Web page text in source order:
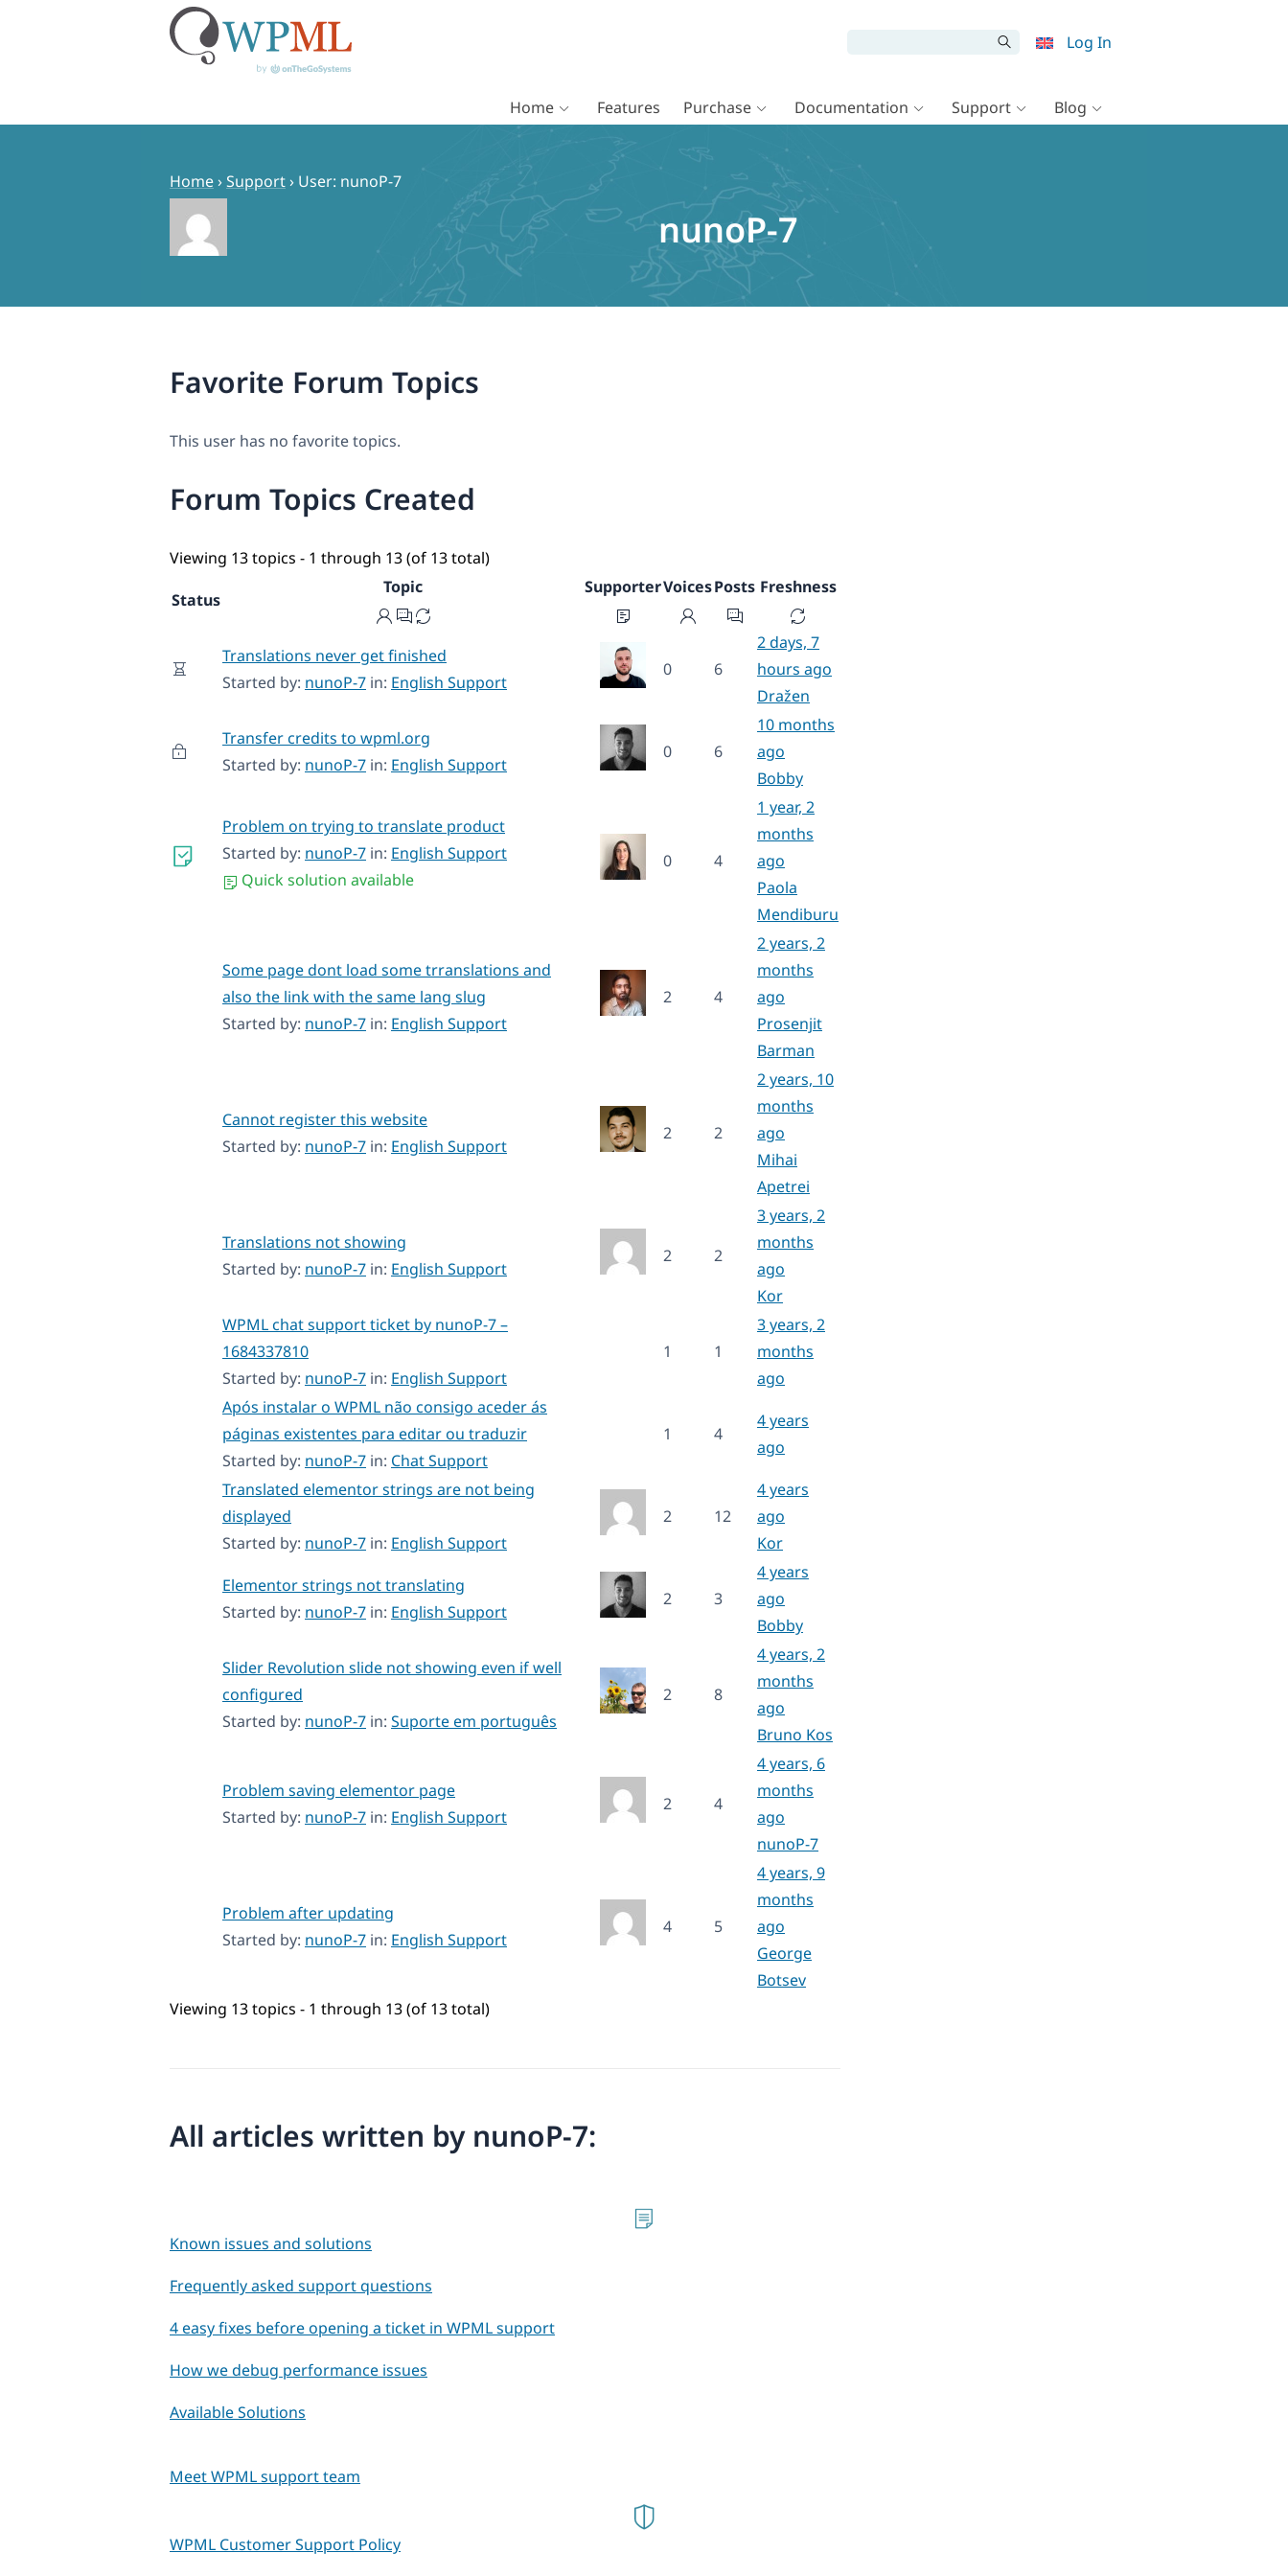
Log In
Home Features Purchase Documentation Support Blog
Home›Support› User: nunoP-7
nunoP-7
Favorite Forum Topics
This user has no favorite topics.
Forum Topics Created
Viewing 13 topics - 1 through 13 (of 13 total)
Status
Topic SupporterVoicesPosts Freshness
Translations never get finished
Started by: nunoP-7 in: English Support
0 6
2 days, 7
hours ago
Dražen
Transfer credits to wpml.org
Started by: nunoP-7 in: English Support
0 6
10 months
ago
Bobby
Problem on trying to translate product
Started by: nunoP-7 in: English Support
Quick solution available
0 4
1 year, 2
months
ago
Paola
Mendiburu
Some page dont load some trranslations and
also the link with the same lang slug
Started by: nunoP-7 in: English Support
2 4
2 years, 2
months
ago
Prosenjit
Barman
Cannot register this website
Started by: nunoP-7 in: English Support
2 2
2 years, 10
months
ago
Mihai
Apetrei
Translations not showing
Started by: nunoP-7 in: English Support
2 2
3 years, 2
months
ago
Kor
WPML chat support ticket by nunoP-7 –
1684337810
Started by: nunoP-7 in: English Support
1 1
3 years, 2
months
ago
Após instalar o WPML não consigo aceder ás
páginas existentes para editar ou traduzir
Started by: nunoP-7 in: Chat Support
1 4
4 years
ago
Translated elementor strings are not being
displayed
Started by: nunoP-7 in: English Support
2 12
4 years
ago
Kor
Elementor strings not translating
Started by: nunoP-7 in: English Support
2 3
4 years
ago
Bobby
Slider Revolution slide not showing even if well
configured
Started by: nunoP-7 in: Suporte em português
2 8
4 years, 2
months
ago
Bruno Kos
Problem saving elementor page
Started by: nunoP-7 in: English Support
2 4
4 years, 6
months
ago
nunoP-7
Problem after updating
Started by: nunoP-7 in: English Support
4 5
4 years, 9
months
ago
George
Botsev
Viewing 13 topics - 1 through 13 (of 13 total)
All articles written by nunoP-7:
Known issues and solutions
Frequently asked support questions
4 easy fixes before opening a ticket in WPML support
How we debug performance issues
Available Solutions
Meet WPML support team
WPML Customer Support Policy